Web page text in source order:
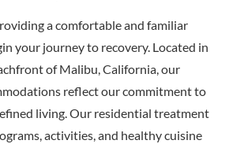
a comfortable and familiar
your journey to recovery. Located in
of Malibu, California, our
reflect our commitment to
living. Our residential treatment
activities, and healthy cuisine